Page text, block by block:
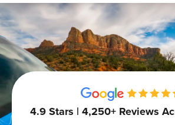
4.9 Stars | 4,250+ Reviews